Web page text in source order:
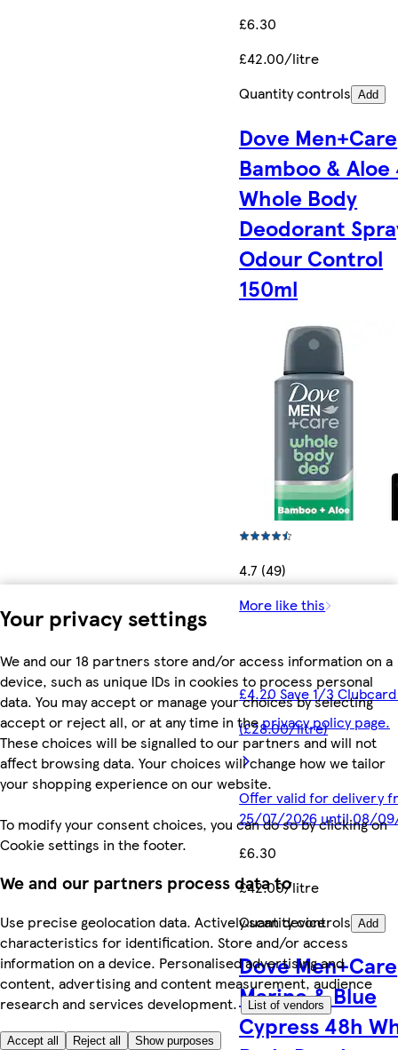
Your privacy settings
We and our 18 partners store and/or access information on a
device, such as unique IDs in cookies to process personal
data. You may accept or manage your choices by selecting
accept or reject all, or at any time in theprivacy policy page.
These choices will be signalled to our partners and will not
affect browsing data. Your choices will change how we tailor
your shopping experience on our website.
To modify your consent choices, you can do so by clicking on
Cookie settings in the footer.
We and our partners process data to
Use precise geolocation data. Actively scan device
characteristics for identification. Store and/or access
information on a device. Personalised advertising and
content, advertising and content measurement, audience
research and services development.
List of vendors
Accept all Reject all Show purposes
£6.30
£42.00/litre
Quantity controls Add
Dove Men+Care
Bamboo &
Whole Body
Deodorant
Odour Control
150ml
4.7 (49)
More like this
£4.20 Save 1/3
(£28.00/litre)
Offer valid for delivery
25/07/2026 until 08/
£6.30
£42.00/litre
Quantity controls Add
Dove Men+Care
Marine & Blue
Cypress​ 48h